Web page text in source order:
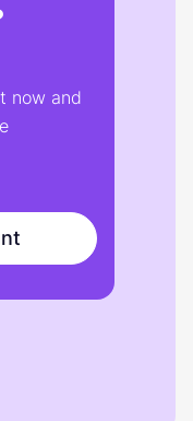
now and